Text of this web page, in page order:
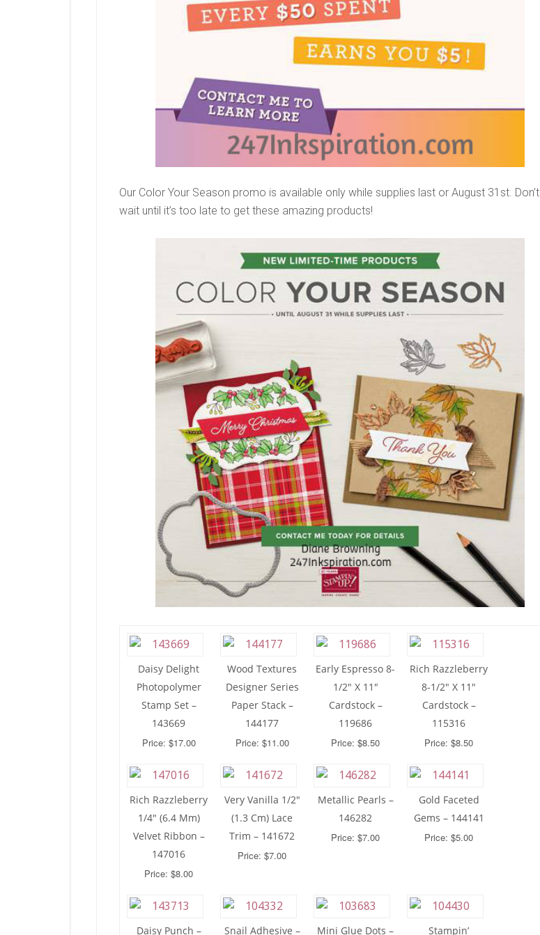
Our Color Your Season promo is available only while supplies last or August 31st. Don’t
wait until it’s too late to get these amazing products!
Daisy Delight
Photopolymer
Stamp Set –
143669
Price: $17.00
Wood Textures
Designer Series
Paper Stack –
144177
Price: $11.00
Early Espresso 8-
1/2″ X 11″
Cardstock –
119686
Price: $8.50
Rich Razzleberry
8-1/2″ X 11″
Cardstock –
115316
Price: $8.50
Rich Razzleberry
1/4″ (6.4 Mm)
Velvet Ribbon –
147016
Price: $8.00
Very Vanilla 1/2″
(1.3 Cm) Lace
Trim – 141672
Price: $7.00
Metallic Pearls –
146282
Price: $7.00
Gold Faceted
Gems – 144141
Price: $5.00
Daisy Punch – Snail Adhesive – Mini Glue Dots – Stampin’